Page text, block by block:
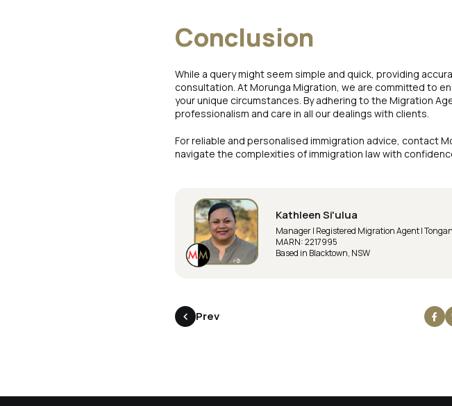
Conclusion
While a query might seem simple and quick, providing
consultation. At Morunga Migration, we are committed to
your unique circumstances. By adhering to the Migration
professionalism and care in all our dealings with clients.
For reliable and personalised immigration advice, contact
navigate the complexities of immigration law with
Kathleen Si'ulua
Manager | Registered Migration Agent |
MARN: 2217995
Based in Blacktown, NSW
Prev